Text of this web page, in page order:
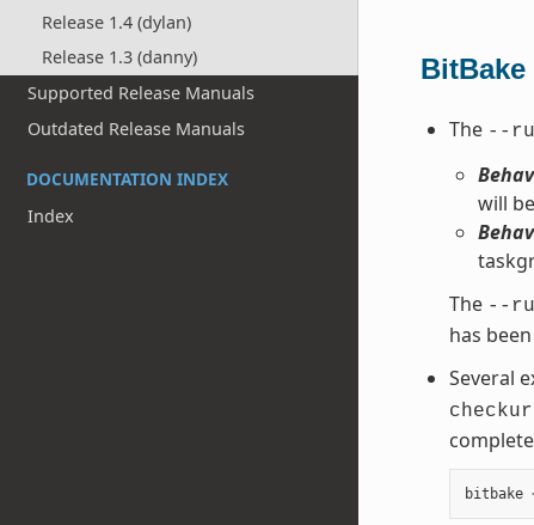
Release 1.4 (dylan)
Release 1.3 (danny)
Supported Release Manuals
Outdated Release Manuals
DOCUMENTATION INDEX
Index
BitBake
The --
will
The --
has
Several
bitbake